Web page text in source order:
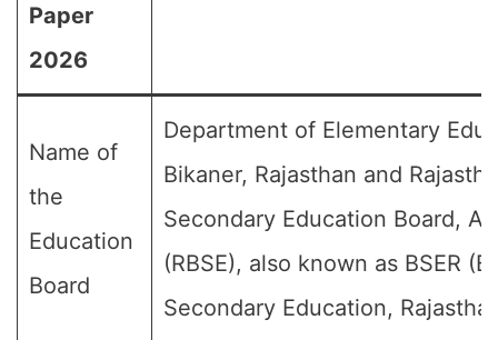
Paper
2026
Name of
the
Education
Board
Department of Elementary
Bikaner, Rajasthan and
Secondary Education Board,
(RBSE), also known as BSER
Secondary Education,